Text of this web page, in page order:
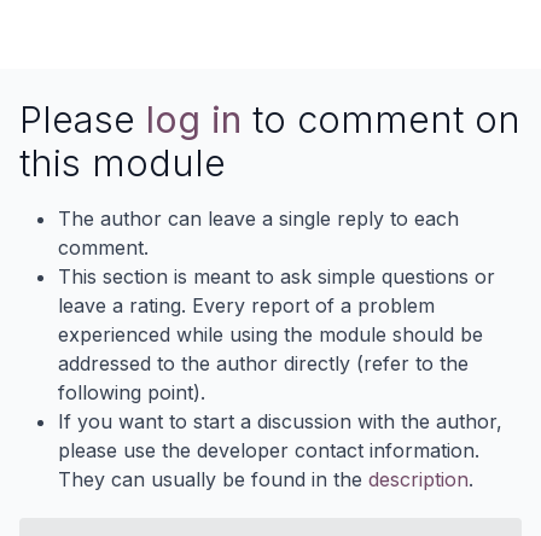
Please log in to comment on
this module
The author can leave a single reply to each
comment.
This section is meant to ask simple questions or
leave a rating. Every report of a problem
experienced while using the module should be
addressed to the author directly (refer to the
following point).
If you want to start a discussion with the author,
please use the developer contact information.
They can usually be found in the description.